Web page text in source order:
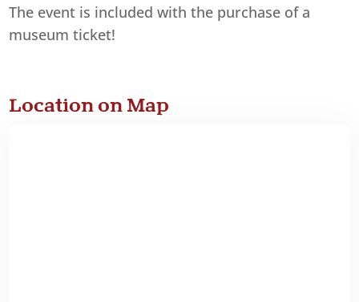
The event is included with the purchase of a
museum ticket!
Location on Map